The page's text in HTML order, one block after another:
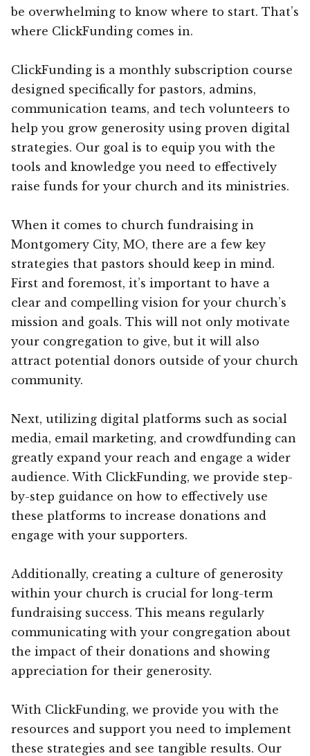
be overwhelming to know where to start. That’s
where ClickFunding comes in.
ClickFunding is a monthly subscription course
designed specifically for pastors, admins,
communication teams, and tech volunteers to
help you grow generosity using proven digital
strategies. Our goal is to equip you with the
tools and knowledge you need to effectively
raise funds for your church and its ministries.
When it comes to church fundraising in
Montgomery City, MO, there are a few key
strategies that pastors should keep in mind.
First and foremost, it’s important to have a
clear and compelling vision for your church’s
mission and goals. This will not only motivate
your congregation to give, but it will also
attract potential donors outside of your church
community.
Next, utilizing digital platforms such as social
media, email marketing, and crowdfunding can
greatly expand your reach and engage a wider
audience. With ClickFunding, we provide step-
by-step guidance on how to effectively use
these platforms to increase donations and
engage with your supporters.
Additionally, creating a culture of generosity
within your church is crucial for long-term
fundraising success. This means regularly
communicating with your congregation about
the impact of their donations and showing
appreciation for their generosity.
With ClickFunding, we provide you with the
resources and support you need to implement
these strategies and see tangible results. Our